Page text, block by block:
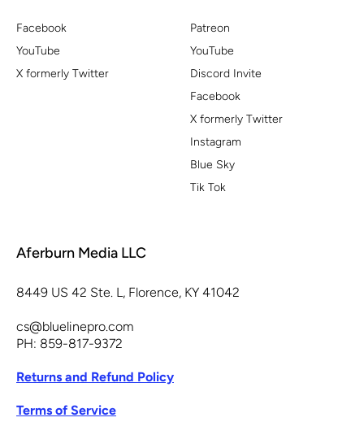
Facebook
YouTube
X formerly Twitter
Patreon
YouTube
Discord Invite
Facebook
X formerly Twitter
Instagram
Blue Sky
Tik Tok
Aferburn Media LLC
8449 US 42 Ste. L, Florence, KY 41042
cs@bluelinepro.com
PH: 859-817-9372
Returns and Refund Policy
Terms of Service